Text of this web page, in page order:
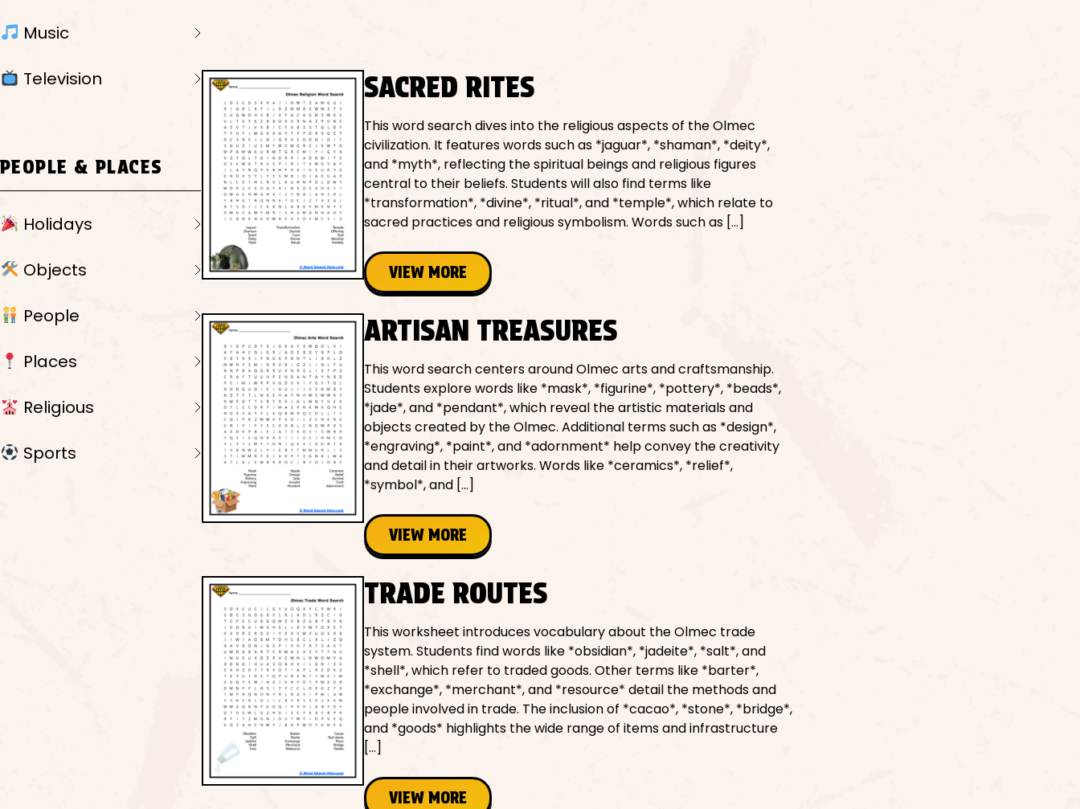
Music
Television
PEOPLE & PLACES
Holidays
Objects
People
Places
Religious
Sports
SACRED RITES
This word search dives into the religious aspects of the Olmec
civilization. It features words such as *jaguar*, *shaman*, *deity*,
and *myth*, reflecting the spiritual beings and religious figures
central to their beliefs. Students will also find terms like
*transformation*, *divine*, *ritual*, and *temple*, which relate to
sacred practices and religious symbolism. Words such as […]
VIEW MORE
ARTISAN TREASURES
This word search centers around Olmec arts and craftsmanship.
Students explore words like *mask*, *figurine*, *pottery*, *beads*,
*jade*, and *pendant*, which reveal the artistic materials and
objects created by the Olmec. Additional terms such as *design*,
*engraving*, *paint*, and *adornment* help convey the creativity
and detail in their artworks. Words like *ceramics*, *relief*,
*symbol*, and […]
VIEW MORE
TRADE ROUTES
This worksheet introduces vocabulary about the Olmec trade
system. Students find words like *obsidian*, *jadeite*, *salt*, and
*shell*, which refer to traded goods. Other terms like *barter*,
*exchange*, *merchant*, and *resource* detail the methods and
people involved in trade. The inclusion of *cacao*, *stone*, *bridge*,
and *goods* highlights the wide range of items and infrastructure
[…]
VIEW MORE